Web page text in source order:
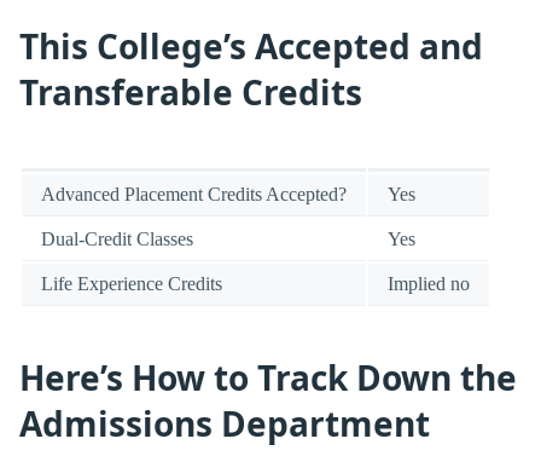
This College’s Accepted and
Transferable Credits
Advanced Placement Credits Accepted? Yes
Dual-Credit Classes Yes
Life Experience Credits Implied no
Here’s How to Track Down the
Admissions Department